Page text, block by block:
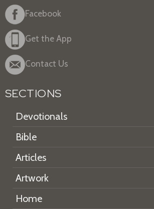
Facebook
Get the App
Contact Us
SECTIONS
Devotionals
Bible
Articles
Artwork
Home